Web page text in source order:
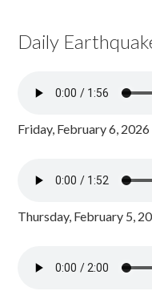
Daily
Friday, February 6,
Thursday, February 5,